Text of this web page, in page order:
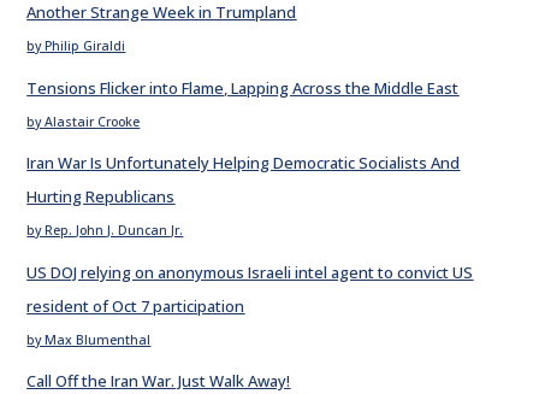
Another Strange Week in Trumpland
by Philip Giraldi
Tensions Flicker into Flame, Lapping Across the Middle East
by Alastair Crooke
Iran War Is Unfortunately Helping Democratic Socialists And
Hurting Republicans
by Rep. John J. Duncan Jr.
US DOJ relying on anonymous Israeli intel agent to convict US
resident of Oct 7 participation
by Max Blumenthal
Call Off the Iran War. Just Walk Away!